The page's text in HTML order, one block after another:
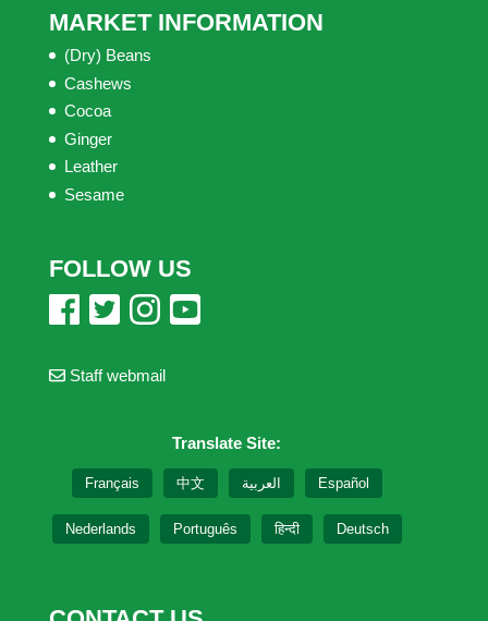
MARKET INFORMATION
(Dry) Beans
Cashews
Cocoa
Ginger
Leather
Sesame
FOLLOW US
Staff webmail
Translate Site:
Français 中文 العربية Español
Nederlands Português हिन्दी Deutsch